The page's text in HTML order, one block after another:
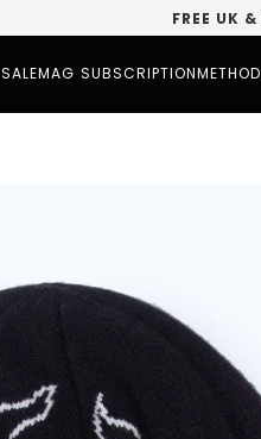
FREE UK
SALEMAG SUBSCRIPTION